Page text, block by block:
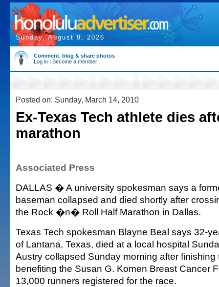
Sunday, August 9, 2026
Comment, blog & share photos
Log in | Become a member
Posted on: Sunday, March 14, 2010
Ex-Texas Tech athlete dies
marathon
Associated Press
DALLAS � A university spokesman says a
baseman collapsed and died shortly after
the Rock �n� Roll Half Marathon in Dallas.
Texas Tech spokesman Blayne Beal says 32-
of Lantana, Texas, died at a local hospital
Austry collapsed Sunday morning after finishing
benefiting the Susan G. Komen Breast Cancer
13,000 runners registered for the race.